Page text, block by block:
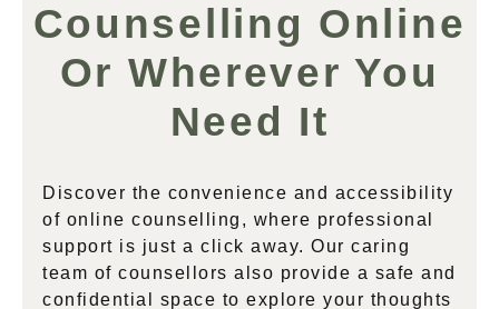
Counselling Online
Or Wherever You
Need It
Discover the convenience and accessibility
of online counselling, where professional
support is just a click away. Our caring
team of counsellors also provide a safe and
confidential space to explore your thoughts